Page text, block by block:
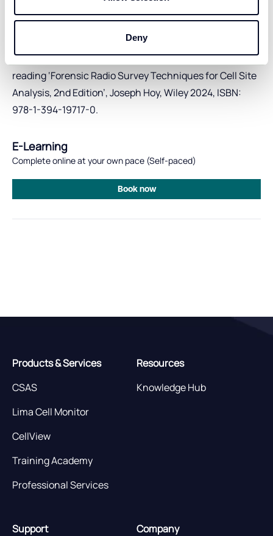
Deny
Previous exposure to RF surveys as part of cell site
investigations is desirable.
Note:Basic skills in this area can be gained by pre-
reading ‘Forensic Radio Survey Techniques for Cell Site
Analysis, 2nd Edition’, Joseph Hoy, Wiley 2024, ISBN:
978-1-394-19717-0.
E-Learning
Complete online at your own pace (Self-paced)
Book now
Products & Services
CSAS
Lima Cell Monitor
CellView
Training Academy
Professional Services
Resources
Knowledge Hub
Support
Company